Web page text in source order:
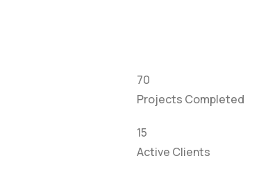
70
Projects Completed
15
Active Clients